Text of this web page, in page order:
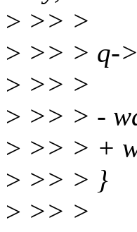
> >> >
> >> > q-
> >> >
> >> > -
> >> > +
> >> > }
> >> >